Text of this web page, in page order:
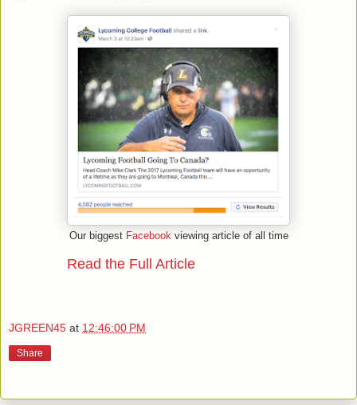
Our biggest Facebook viewing article of all time
Read the Full Article
JGREEN45 at 12:46:00 PM
Share